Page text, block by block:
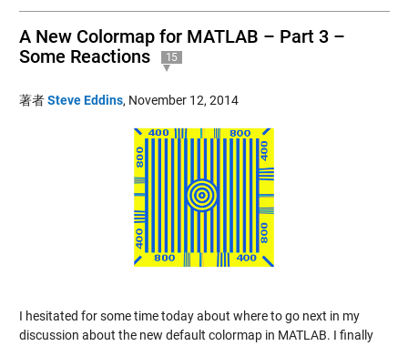
A New Colormap for MATLAB – Part 3 –
Some Reactions
15
著者Steve Eddins, November 12, 2014
I hesitated for some time today about where to go next in my
discussion about the new default colormap in MATLAB. I finally